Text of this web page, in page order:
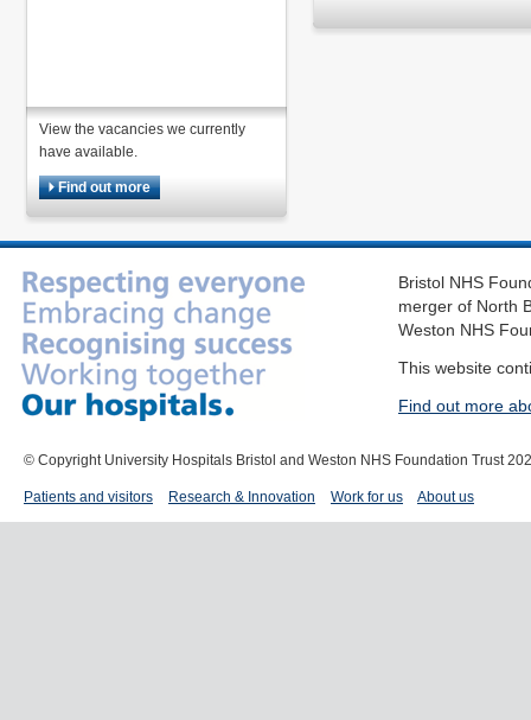
View the vacancies we currently
have available.
Find out more
Bristol NHS
merger of North
Weston NHS
This website
Find out more
© Copyright University Hospitals Bristol and Weston NHS Foundation Trust
Patients and visitors Research & Innovation Work for us About us